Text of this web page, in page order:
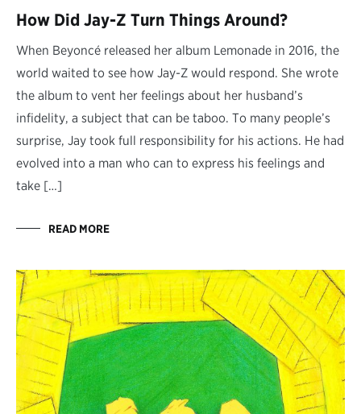
How Did Jay-Z Turn Things Around?
When Beyoncé released her album Lemonade in 2016, the
world waited to see how Jay-Z would respond. She wrote
the album to vent her feelings about her husband’s
infidelity, a subject that can be taboo. To many people’s
surprise, Jay took full responsibility for his actions. He had
evolved into a man who can to express his feelings and
take […]
READ MORE